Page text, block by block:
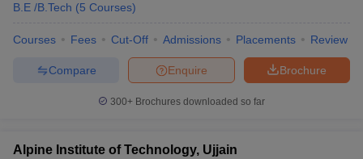
B.E /B.Tech (5 Courses)
Courses Fees Cut-Off Admissions Placements Review
Brochure
Enquire
Compare
300+ Brochures downloaded so far
Alpine Institute of Technology, Ujjain